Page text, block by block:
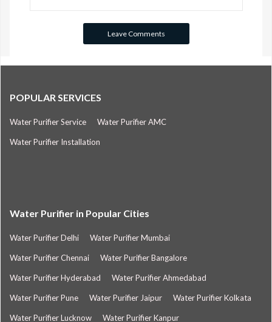
POPULAR SERVICES
Water Purifier Service Water Purifier AMC
Water Purifier Installation
Water Purifier in Popular Cities
Water Purifier Delhi Water Purifier Mumbai
Water Purifier Chennai Water Purifier Bangalore
Water Purifier Hyderabad Water Purifier Ahmedabad
Water Purifier Pune Water Purifier Jaipur Water Purifier Kolkata
Water Purifier Lucknow Water Purifier Kanpur